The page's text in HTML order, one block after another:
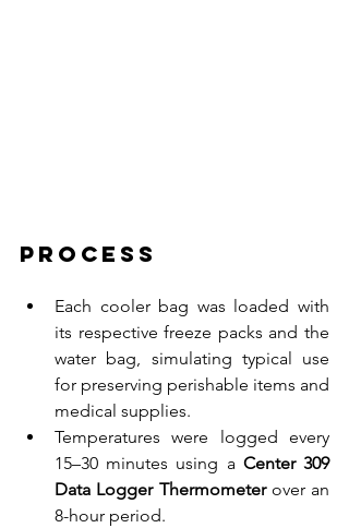
Process
Each cooler bag was loaded with
its respective freeze packs and the
water bag, simulating typical use
for preserving perishable items and
medical supplies.
Temperatures were logged every
15–30 minutes using a Center 309
Data Logger Thermometer over an
8-hour period.